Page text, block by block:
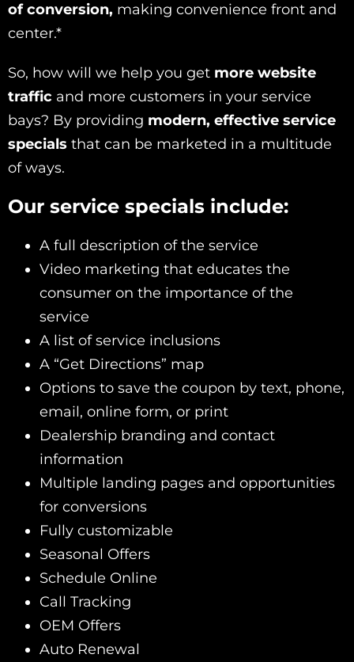
of conversion, making convenience front and
center.*
So, how will we help you get more website
traffic and more customers in your service
bays? By providing modern, effective service
specials that can be marketed in a multitude
of ways.
Our service specials include:
A full description of the service
Video marketing that educates the
consumer on the importance of the
service
A list of service inclusions
A “Get Directions” map
Options to save the coupon by text, phone,
email, online form, or print
Dealership branding and contact
information
Multiple landing pages and opportunities
for conversions
Fully customizable
Seasonal Offers
Schedule Online
Call Tracking
OEM Offers
Auto Renewal